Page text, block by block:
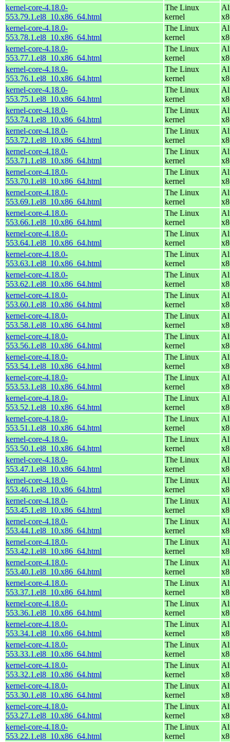
kernel-core-4.18.0-
553.79.1.el8_10.x86_64.html
The Linux
kernel
kernel-core-4.18.0-
553.78.1.el8_10.x86_64.html
The Linux
kernel
kernel-core-4.18.0-
553.77.1.el8_10.x86_64.html
The Linux
kernel
kernel-core-4.18.0-
553.76.1.el8_10.x86_64.html
The Linux
kernel
kernel-core-4.18.0-
553.75.1.el8_10.x86_64.html
The Linux
kernel
kernel-core-4.18.0-
553.74.1.el8_10.x86_64.html
The Linux
kernel
kernel-core-4.18.0-
553.72.1.el8_10.x86_64.html
The Linux
kernel
kernel-core-4.18.0-
553.71.1.el8_10.x86_64.html
The Linux
kernel
kernel-core-4.18.0-
553.70.1.el8_10.x86_64.html
The Linux
kernel
kernel-core-4.18.0-
553.69.1.el8_10.x86_64.html
The Linux
kernel
kernel-core-4.18.0-
553.66.1.el8_10.x86_64.html
The Linux
kernel
kernel-core-4.18.0-
553.64.1.el8_10.x86_64.html
The Linux
kernel
kernel-core-4.18.0-
553.63.1.el8_10.x86_64.html
The Linux
kernel
kernel-core-4.18.0-
553.62.1.el8_10.x86_64.html
The Linux
kernel
kernel-core-4.18.0-
553.60.1.el8_10.x86_64.html
The Linux
kernel
kernel-core-4.18.0-
553.58.1.el8_10.x86_64.html
The Linux
kernel
kernel-core-4.18.0-
553.56.1.el8_10.x86_64.html
The Linux
kernel
kernel-core-4.18.0-
553.54.1.el8_10.x86_64.html
The Linux
kernel
kernel-core-4.18.0-
553.53.1.el8_10.x86_64.html
The Linux
kernel
kernel-core-4.18.0-
553.52.1.el8_10.x86_64.html
The Linux
kernel
kernel-core-4.18.0-
553.51.1.el8_10.x86_64.html
The Linux
kernel
kernel-core-4.18.0-
553.50.1.el8_10.x86_64.html
The Linux
kernel
kernel-core-4.18.0-
553.47.1.el8_10.x86_64.html
The Linux
kernel
kernel-core-4.18.0-
553.46.1.el8_10.x86_64.html
The Linux
kernel
kernel-core-4.18.0-
553.45.1.el8_10.x86_64.html
The Linux
kernel
kernel-core-4.18.0-
553.44.1.el8_10.x86_64.html
The Linux
kernel
kernel-core-4.18.0-
553.42.1.el8_10.x86_64.html
The Linux
kernel
kernel-core-4.18.0-
553.40.1.el8_10.x86_64.html
The Linux
kernel
kernel-core-4.18.0-
553.37.1.el8_10.x86_64.html
The Linux
kernel
kernel-core-4.18.0-
553.36.1.el8_10.x86_64.html
The Linux
kernel
kernel-core-4.18.0-
553.34.1.el8_10.x86_64.html
The Linux
kernel
kernel-core-4.18.0-
553.33.1.el8_10.x86_64.html
The Linux
kernel
kernel-core-4.18.0-
553.32.1.el8_10.x86_64.html
The Linux
kernel
kernel-core-4.18.0-
553.30.1.el8_10.x86_64.html
The Linux
kernel
kernel-core-4.18.0-
553.27.1.el8_10.x86_64.html
The Linux
kernel
kernel-core-4.18.0-
553.22.1.el8_10.x86_64.html
The Linux
kernel